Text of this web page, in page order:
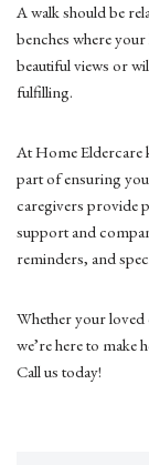
A walk should be
benches where your
beautiful views or
fulfilling.
At Home Eldercare
part of ensuring
caregivers provide
support and
reminders, and
Whether your loved
we’re here to make
Call us today!